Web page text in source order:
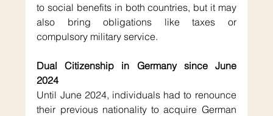
to social benefits in both countries, but it may
also bring obligations like taxes or
compulsory military service.
Dual Citizenship in Germany since June
2024
Until June 2024, individuals had to renounce
their previous nationality to acquire German